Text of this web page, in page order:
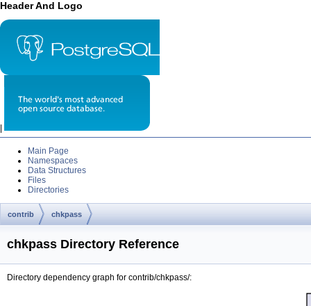
Header And Logo
Main Page
Namespaces
Data Structures
Files
Directories
contrib chkpass
chkpass Directory Reference
Directory dependency graph for contrib/chkpass/: